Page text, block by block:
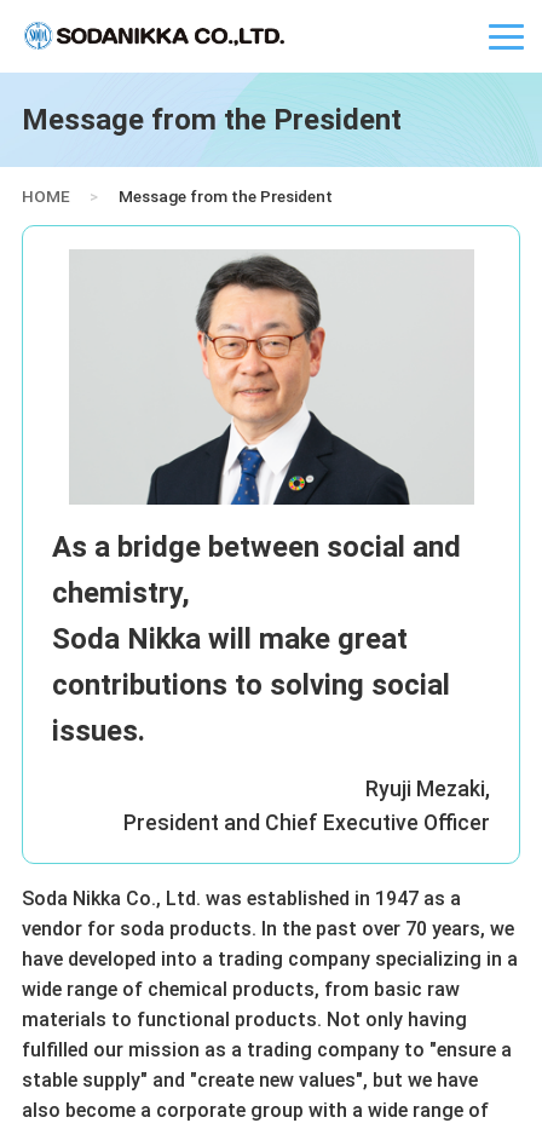
Message from the President
HOME > Message from the President
As a bridge between social and
chemistry,
Soda Nikka will make great
contributions to solving social
issues.
Ryuji Mezaki,
President and Chief Executive Officer
Soda Nikka Co., Ltd. was established in 1947 as a
vendor for soda products. In the past over 70 years, we
have developed into a trading company specializing in a
wide range of chemical products, from basic raw
materials to functional products. Not only having
fulfilled our mission as a trading company to "ensure a
stable supply" and "create new values", but we have
also become a corporate group with a wide range of